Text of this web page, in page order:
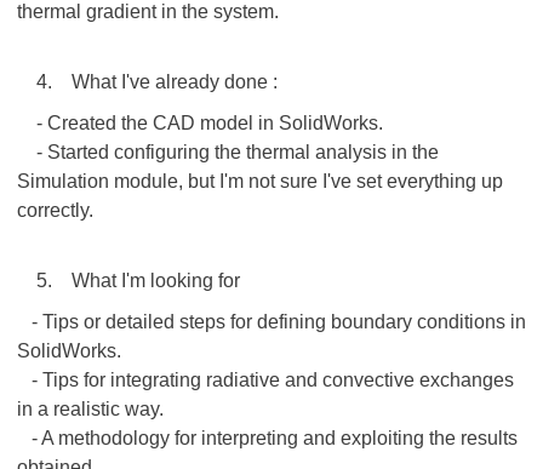
thermal gradient in the system.
4. What I've already done :
- Created the CAD model in SolidWorks.
- Started configuring the thermal analysis in the
Simulation module, but I'm not sure I've set everything up
correctly.
5. What I'm looking for
- Tips or detailed steps for defining boundary conditions in
SolidWorks.
- Tips for integrating radiative and convective exchanges
in a realistic way.
- A methodology for interpreting and exploiting the results